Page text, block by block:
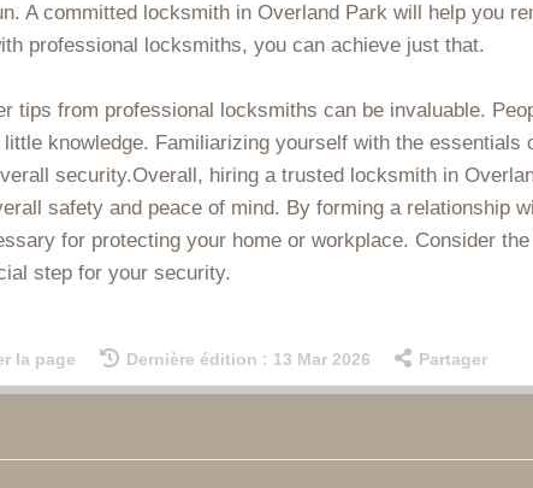
A committed locksmith in Overland Park will help you
professional locksmiths, you can achieve just that.
tips from professional locksmiths can be invaluable.
knowledge. Familiarizing yourself with the
security.Overall, hiring a trusted locksmith in
safety and peace of mind. By forming a relationship
for protecting your home or workplace. Consider
step for your security.
la page Dernière édition : 13 Mar 2026 Partager